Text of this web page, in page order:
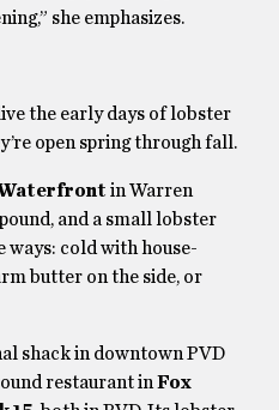
she emphasizes.
the early days of lobster
open spring through fall.
Waterfront in Warren
and a small lobster
cold with house-
butter on the side, or
shack in downtown PVD
restaurant in Fox